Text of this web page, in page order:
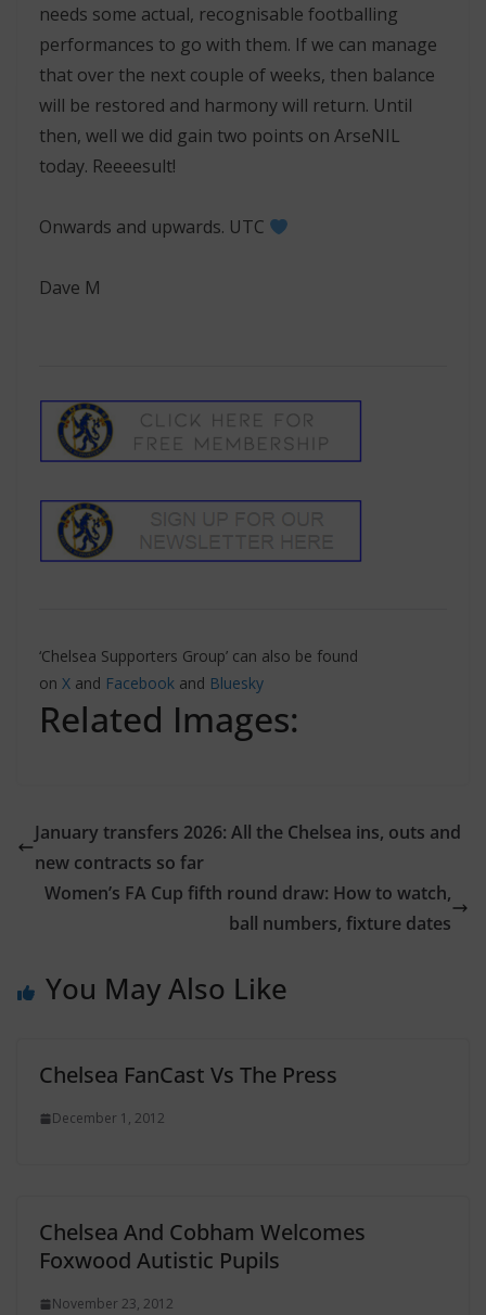
needs some actual, recognisable footballing
performances to go with them. If we can manage
that over the next couple of weeks, then balance
will be restored and harmony will return. Until
then, well we did gain two points on ArseNIL
today. Reeeesult!
Onwards and upwards. UTC
Dave M
‘Chelsea Supporters Group’ can also be found
on X and Facebook and Bluesky
Related Images:
January transfers 2026: All the Chelsea ins, outs and
new contracts so far
Women’s FA Cup fifth round draw: How to watch,
ball numbers, fixture dates
You May Also Like
Chelsea FanCast Vs The Press
December 1, 2012
Chelsea And Cobham Welcomes
Foxwood Autistic Pupils
November 23, 2012